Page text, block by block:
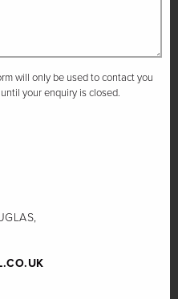
will only be used to contact you
your enquiry is closed.